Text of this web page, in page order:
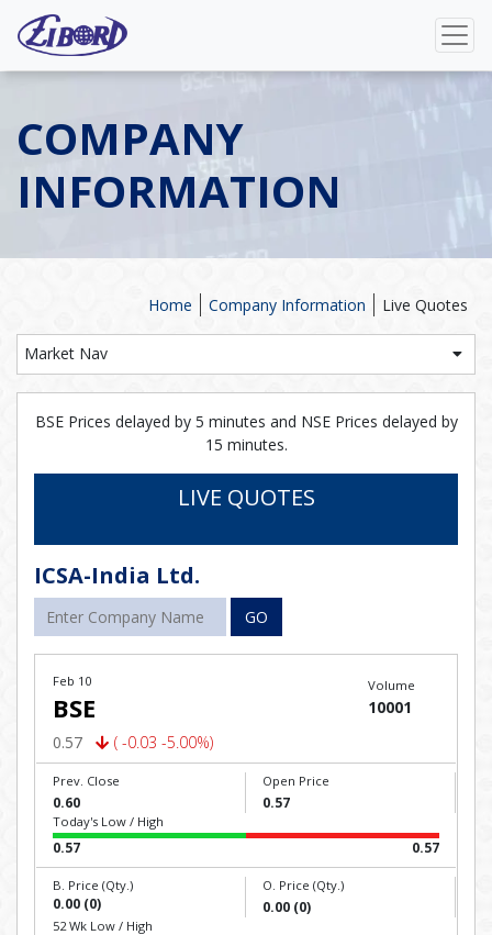
COMPANY
INFORMATION
Live Quotes
Company Information
Home
Market Nav
BSE Prices delayed by 5 minutes and NSE Prices delayed by
15 minutes.
LIVE QUOTES
ICSA-India Ltd.
GO
Feb 10
BSE
0.57 ( -0.03 -5.00%)
Volume
10001
Prev. Close
0.60
Open Price
0.57
Today's Low / High
0.57 0.57
B. Price (Qty.)
0.00 (0)
O. Price (Qty.)
0.00 (0)
52 Wk Low / High